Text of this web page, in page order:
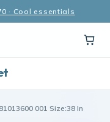
· Cool essentials
001 Size:38 In